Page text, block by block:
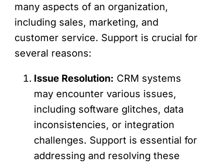
many aspects of an organization,
including sales, marketing, and
customer service. Support is crucial for
several reasons:
Issue Resolution: CRM systems
may encounter various issues,
including software glitches, data
inconsistencies, or integration
challenges. Support is essential for
addressing and resolving these